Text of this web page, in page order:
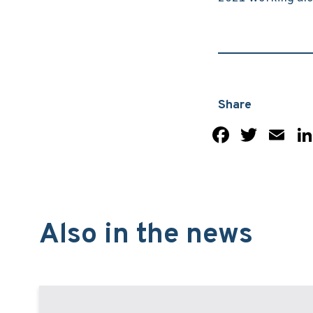
Share
Also in the news